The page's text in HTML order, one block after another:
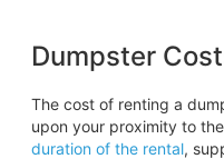
Dumpster
The cost of renting a
upon your proximity to
duration of the rental,